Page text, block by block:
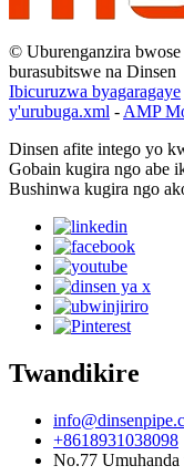
© Uburenganzira
burasubitswe na Dinsen
Ibicuruzwa byagaragaye
y'urubuga.xml - AMP
Dinsen afite intego yo
Gobain kugira ngo abe
Bushinwa kugira ngo
Twandikire
+8618931038098
No.77